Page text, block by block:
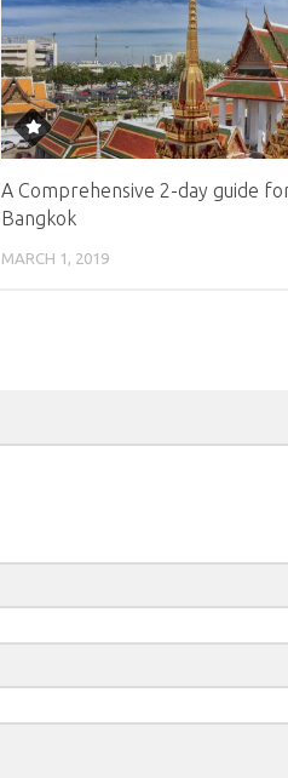
A Comprehensive 2-day guide
Bangkok
MARCH 1, 2019